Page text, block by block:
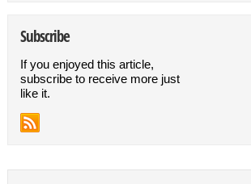
Subscribe
If you enjoyed this article,
subscribe to receive more just
like it.